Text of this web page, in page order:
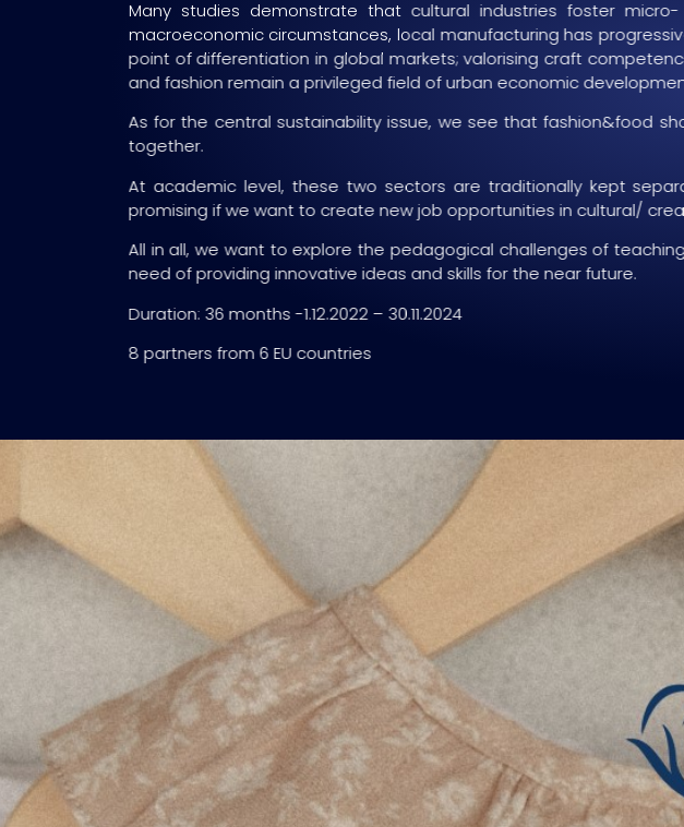
Many studies demonstrate that cultural industries foster
macroeconomic circumstances, local manufacturing has
point of differentiation in global markets; valorising craft
and fashion remain a privileged field of urban economic
As for the central sustainability issue, we see that fashion&food
together.
At academic level, these two sectors are traditionally kept
promising if we want to create new job opportunities in cultural/
All in all, we want to explore the pedagogical challenges of
need of providing innovative ideas and skills for the near future.
Duration: 36 months -1.12.2022 – 30.11.2024
8 partners from 6 EU countries